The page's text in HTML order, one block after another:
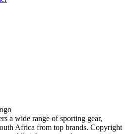
a wide range of sporting gear,
Africa from top brands. Copyright